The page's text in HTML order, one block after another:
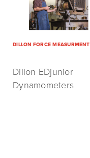
DILLON FORCE MEASURMENT
Dillon EDjunior
Dynamometers